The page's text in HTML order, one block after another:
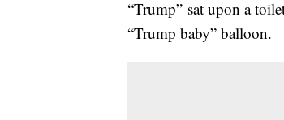
“Trump” sat upon a
“Trump baby” balloon.